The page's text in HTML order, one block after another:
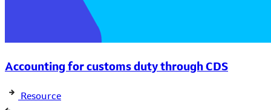
Accounting for customs duty through CDS
Resource